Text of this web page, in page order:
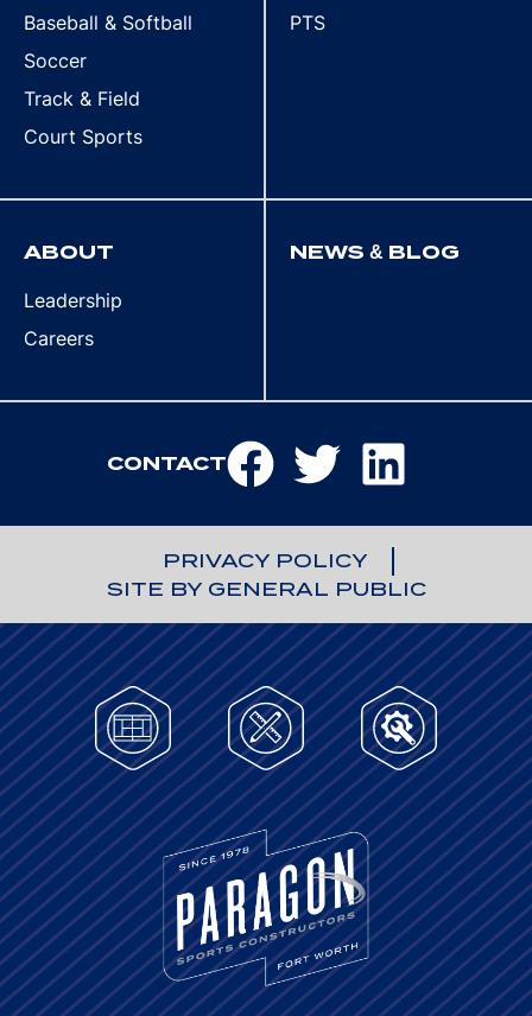
Baseball & Softball
Soccer
Track & Field
Court Sports
PTS
ABOUT
Leadership
Careers
NEWS & BLOG
CONTACT
PRIVACY POLICY
SITE BY GENERAL PUBLIC